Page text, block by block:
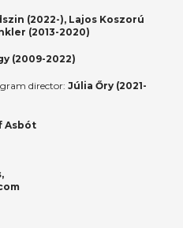
(2022-), Lajos Koszorú
(2013-2020)
(2009-2022)
director: Júlia Őry (2021-
Asbót